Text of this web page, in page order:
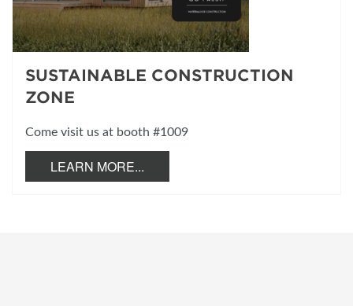
SUSTAINABLE CONSTRUCTION
ZONE
Come visit us at booth #1009
LEARN MORE...